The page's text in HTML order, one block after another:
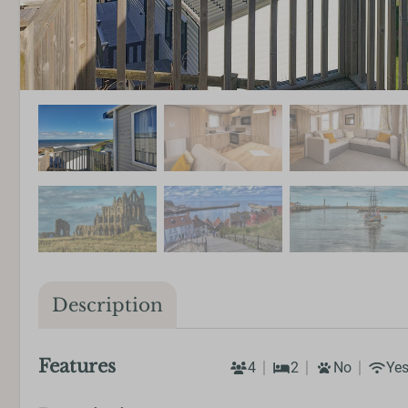
Description
Features 4 2 No Yes